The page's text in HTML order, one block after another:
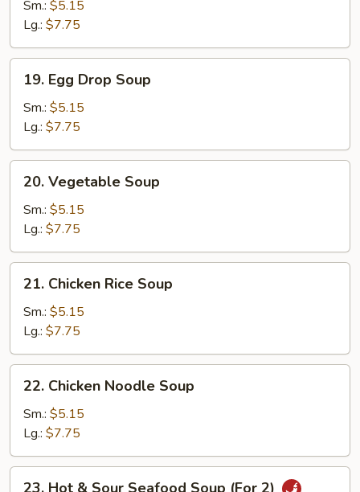
Soup
Sm.: $5.15
Lg.: $7.75
Egg
Drop
Soup
19. Egg Drop Soup
Sm.: $5.15
Lg.: $7.75
Vegetable
Soup
20. Vegetable Soup
Sm.: $5.15
Lg.: $7.75
Chicken
Rice
Soup
21. Chicken Rice Soup
Sm.: $5.15
Lg.: $7.75
Chicken
Noodle
Soup
22. Chicken Noodle Soup
Sm.: $5.15
Lg.: $7.75